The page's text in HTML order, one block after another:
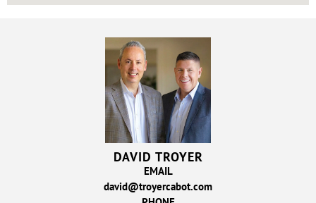
DAVID TROYER
EMAIL
david@troyercabot.com